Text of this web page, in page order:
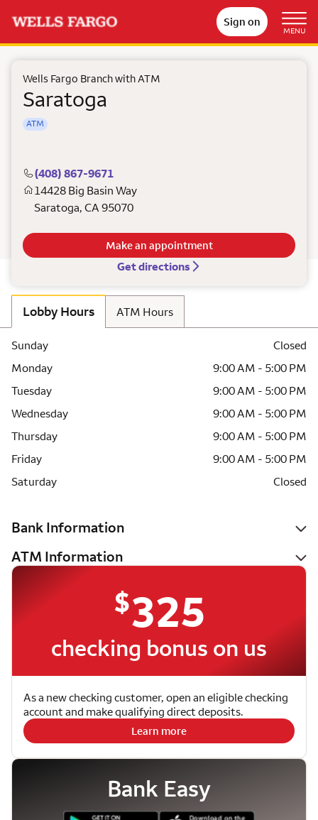
Sign on
MENU
Wells Fargo Branch with ATM
Saratoga
ATM
(408) 867-9671
14428 Big Basin Way
Saratoga, CA 95070
Get directions
Make an appointment
Lobby Hours ATM Hours
Sunday
Closed
Monday
9:00 AM - 5:00 PM
Tuesday
9:00 AM - 5:00 PM
Wednesday
9:00 AM - 5:00 PM
Thursday
9:00 AM - 5:00 PM
Friday
9:00 AM - 5:00 PM
Saturday
Closed
Bank Information
ATM Information
$325
checking bonus on us
As a new checking customer, open an eligible checking
account and make qualifying direct deposits.
Learn more
Bank Easy